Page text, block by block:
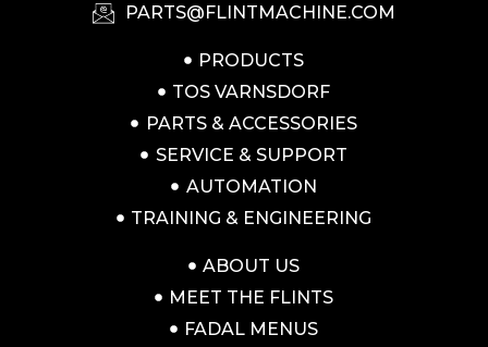
PARTS@FLINTMACHINE.COM
PRODUCTS
TOS VARNSDORF
PARTS & ACCESSORIES
SERVICE & SUPPORT
AUTOMATION
TRAINING & ENGINEERING
ABOUT US
MEET THE FLINTS
FADAL MENUS